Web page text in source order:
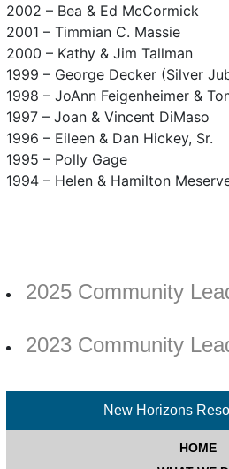
2002 – Bea & Ed McCormick
2001 – Timmian C. Massie
2000 – Kathy & Jim Tallman
1999 – George Decker (Silver
1998 – JoAnn Feigenheimer &
1997 – Joan & Vincent DiMaso
1996 – Eileen & Dan Hickey, Sr.
1995 – Polly Gage
1994 – Helen & Hamilton
2025 Community
2023 Community
New Horizons
HOME